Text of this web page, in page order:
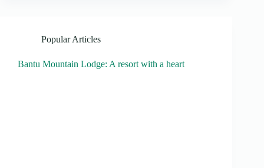
Popular Articles
Bantu Mountain Lodge: A resort with a heart